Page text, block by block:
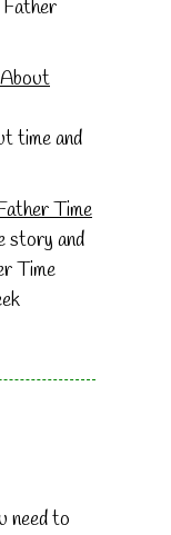
time and
Time
story and
Time
need to